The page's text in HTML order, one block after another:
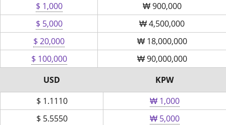
$ 1,000
₩900,000
$ 5,000
₩4,500,000
$ 20,000
₩18,000,000
$ 100,000
₩90,000,000
USD
KPW
$ 1.1110
₩ 1,000
$ 5.5550
₩ 5,000